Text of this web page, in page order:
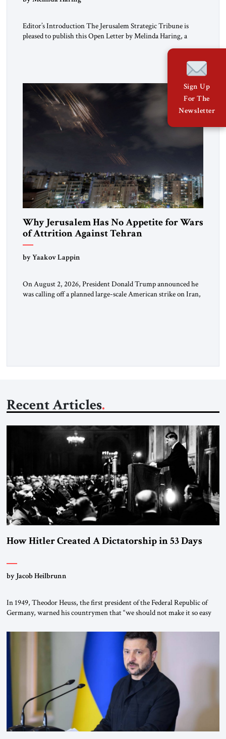
Editor’s Introduction The Jerusalem Strategic Tribune is
pleased to publish this Open Letter by Melinda Haring, a
respected member of the Editorial Board of the Jerusalem
Strategic Tribune, CEO of Kensington Global LLC, and
Senior Fellow at the Atlantic Council’s Eurasia Center. For
Washington’s most […]
Why Jerusalem Has No Appetite for Wars
of Attrition Against Tehran
by Yaakov Lappin
On August 2, 2026, President Donald Trump announced he
was calling off a planned large-scale American strike on Iran,
Recent Articles
How Hitler Created A Dictatorship in 53 Days
by Jacob Heilbrunn
In 1949, Theodor Heuss, the first president of the Federal Republic of
Germany, warned his countrymen that “we should not make it so easy
been a member of the pro-democracy German State Party during the
Weimar Republic, was a keen student of […]
Sign Up
For The
Newsletter